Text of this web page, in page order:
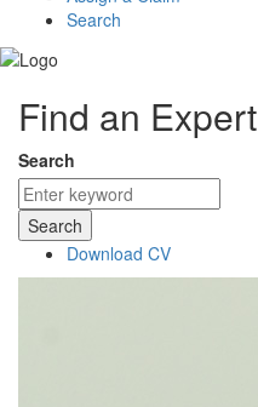
Search
Find an Expert
Search
Search
Download CV